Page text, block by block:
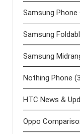
Samsung
Samsung
Samsung
Nothing Phone
HTC News &
Oppo